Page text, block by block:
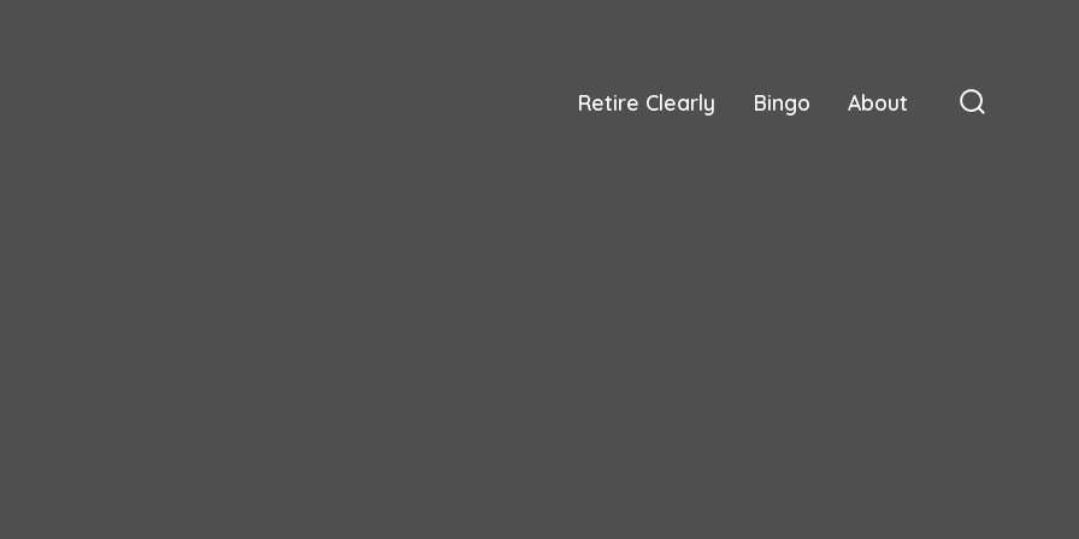
Retire Clearly Bingo About